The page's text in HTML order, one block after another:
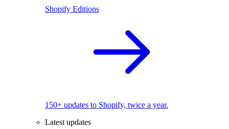
Shopify Editions
150+ updates to Shopify, twice a year.
Latest updates